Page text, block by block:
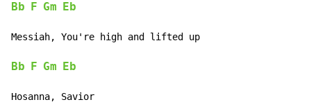
Bb F Gm Eb
Messiah, You're high and lifted up
Bb F Gm Eb
Hosanna, Savior